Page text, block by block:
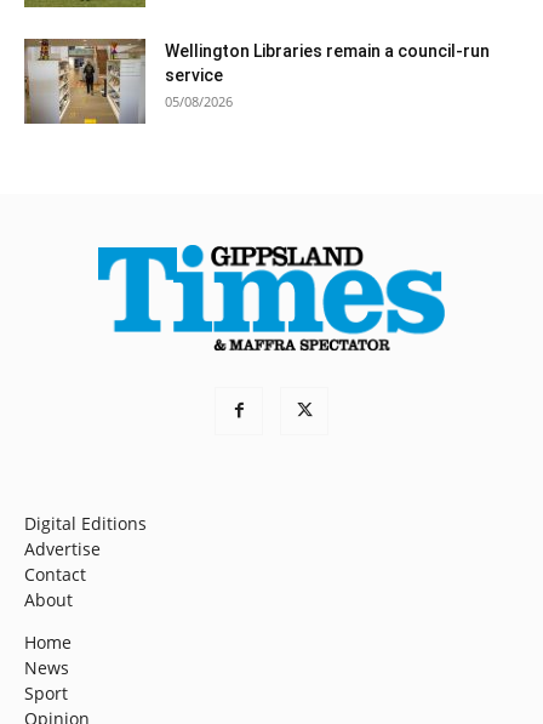
Wellington Libraries remain a council-run
service
05/08/2026
Digital Editions
Advertise
Contact
About
Home
News
Sport
Opinion